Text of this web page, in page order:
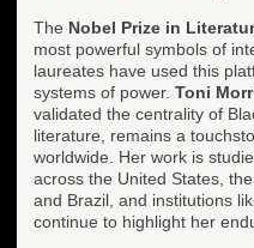
The Nobel Prize in
most powerful symbols of
laureates have used this
systems of power. Toni
validated the centrality of
literature, remains a
worldwide. Her work is
across the United States,
and Brazil, and institutions
continue to highlight her